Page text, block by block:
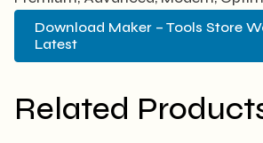
Download Maker – Tools Store
Latest
Related